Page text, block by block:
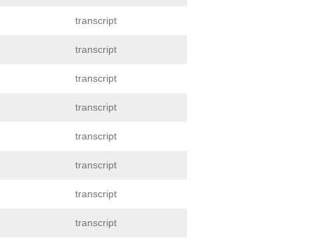
transcript
transcript
transcript
transcript
transcript
transcript
transcript
transcript